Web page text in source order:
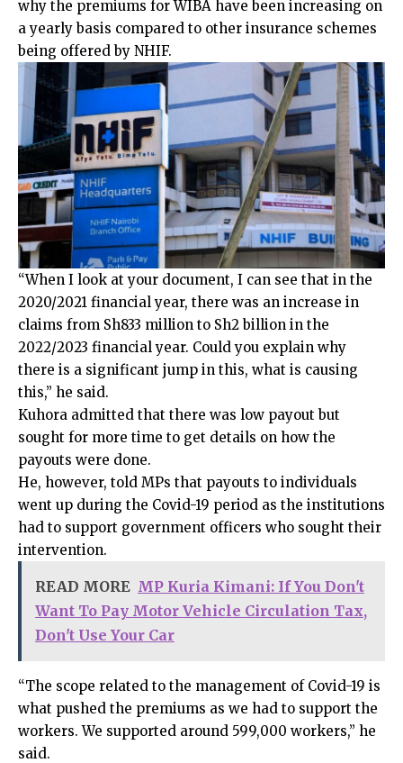
why the premiums for WIBA have been increasing on
a yearly basis compared to other insurance schemes
being offered by NHIF.
“When I look at your document, I can see that in the
2020/2021 financial year, there was an increase in
claims from Sh833 million to Sh2 billion in the
2022/2023 financial year. Could you explain why
there is a significant jump in this, what is causing
this,” he said.
Kuhora admitted that there was low payout but
sought for more time to get details on how the
payouts were done.
He, however, told MPs that payouts to individuals
went up during the Covid-19 period as the institutions
had to support government officers who sought their
intervention.
READ MORE MP Kuria Kimani: If You Don't
Want To Pay Motor Vehicle Circulation Tax,
Don't Use Your Car
“The scope related to the management of Covid-19 is
what pushed the premiums as we had to support the
workers. We supported around 599,000 workers,” he
said.